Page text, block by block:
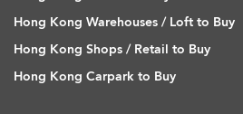
Hong Kong Warehouses / Loft to Buy
Hong Kong Shops / Retail to Buy
Hong Kong Carpark to Buy